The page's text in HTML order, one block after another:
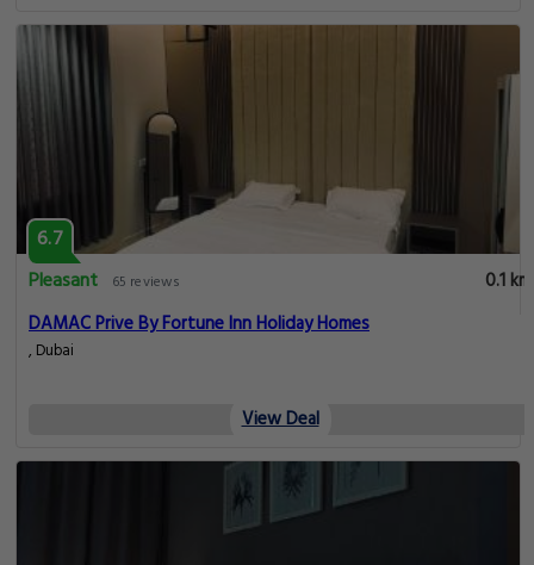
6.7
Pleasant
65 reviews
0.1 km
DAMAC Prive By Fortune Inn Holiday Homes
, Dubai
View Deal